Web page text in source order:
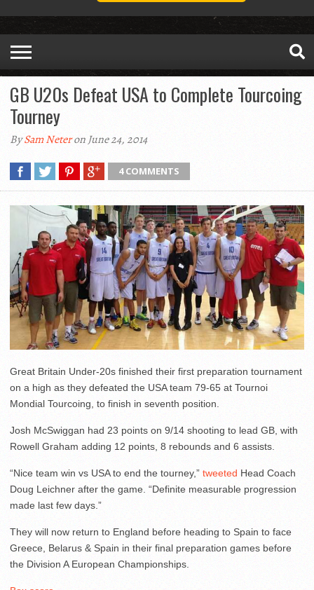
GB U20s Defeat USA to Complete Tourcoing
Tourney
BySam Neteron June 24, 2014
4 COMMENTS
Great Britain Under-20s finished their first preparation tournament
on a high as they defeated the USA team 79-65 at Tournoi
Mondial Tourcoing, to finish in seventh position.
Josh McSwiggan had 23 points on 9/14 shooting to lead GB, with
Rowell Graham adding 12 points, 8 rebounds and 6 assists.
“Nice team win vs USA to end the tourney,” tweeted Head Coach
Doug Leichner after the game. “Definite measurable progression
made last few days.”
They will now return to England before heading to Spain to face
Greece, Belarus & Spain in their final preparation games before
the Division A European Championships.